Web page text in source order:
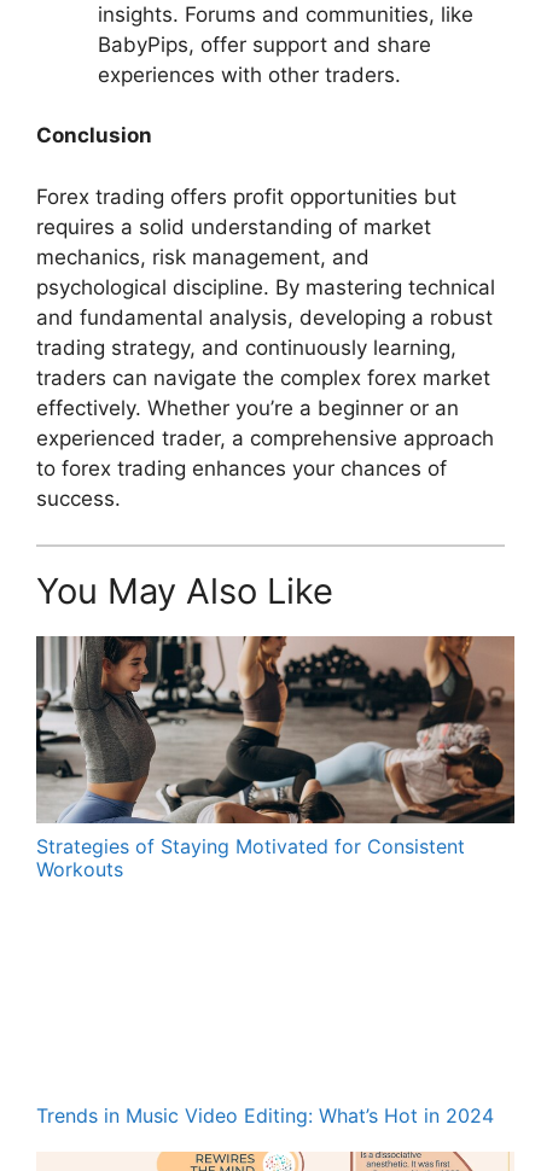
insights. Forums and communities, like
BabyPips, offer support and share
experiences with other traders.
Conclusion
Forex trading offers profit opportunities but
requires a solid understanding of market
mechanics, risk management, and
psychological discipline. By mastering technical
and fundamental analysis, developing a robust
trading strategy, and continuously learning,
traders can navigate the complex forex market
effectively. Whether you’re a beginner or an
experienced trader, a comprehensive approach
to forex trading enhances your chances of
success.
You May Also Like
Strategies of Staying Motivated for Consistent
Workouts
Trends in Music Video Editing: What’s Hot in 2024